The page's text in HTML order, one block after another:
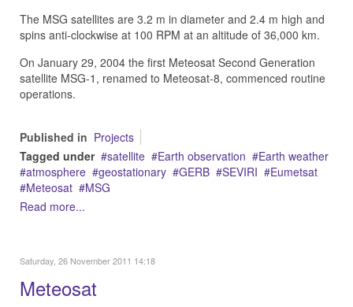
The MSG satellites are 3.2 m in diameter and 2.4 m high and
spins anti-clockwise at 100 RPM at an altitude of 36,000 km.
On January 29, 2004 the first Meteosat Second Generation
satellite MSG-1, renamed to Meteosat-8, commenced routine
operations.
Published in Projects
Tagged under
satellite Earth observation
Earth weather
atmosphere
geostationary GERB SEVIRI
Eumetsat
Meteosat
MSG
Read more...
Saturday, 26 November 2011 14:18
Meteosat